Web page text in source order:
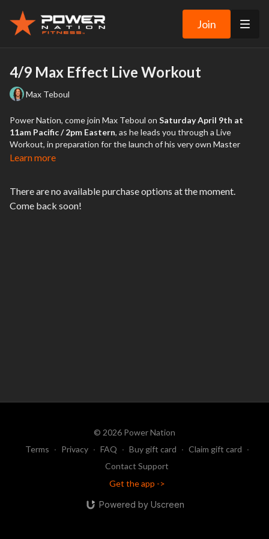
Join
4/9 Max Effect Live Workout
Max Teboul
Power Nation, come join Max Teboul on Saturday April 9th at
11am Pacific / 2pm Eastern, as he leads you through a Live
Workout, in preparation for the launch of his very own Master
Trainer program, Max Effect, launching on the Power Nation
Be sure to register for this Live Workout, where Max will lead you
Learn more
There are no available purchase options at the moment.
Come back soon!
© 2026 Power Nation
Terms ∙ Privacy ∙ FAQ ∙ Buy gift card ∙ Claim gift card ∙
Contact Support
Get the app ->
Powered by Uscreen